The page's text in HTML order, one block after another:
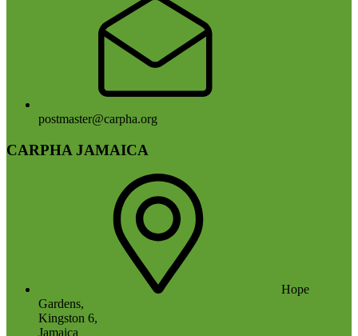
postmaster@carpha.org
CARPHA JAMAICA
Hope
Gardens,
Kingston 6,
Jamaica